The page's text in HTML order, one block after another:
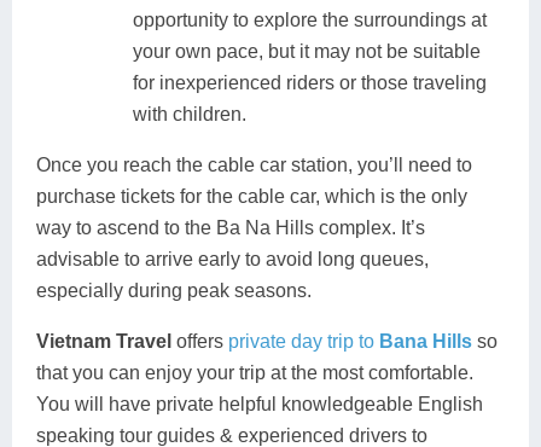
opportunity to explore the surroundings at
your own pace, but it may not be suitable
for inexperienced riders or those traveling
with children.
Once you reach the cable car station, you’ll need to
purchase tickets for the cable car, which is the only
way to ascend to the Ba Na Hills complex. It’s
advisable to arrive early to avoid long queues,
especially during peak seasons.
Vietnam Travel offers private day trip to Bana Hills so
that you can enjoy your trip at the most comfortable.
You will have private helpful knowledgeable English
speaking tour guides & experienced drivers to